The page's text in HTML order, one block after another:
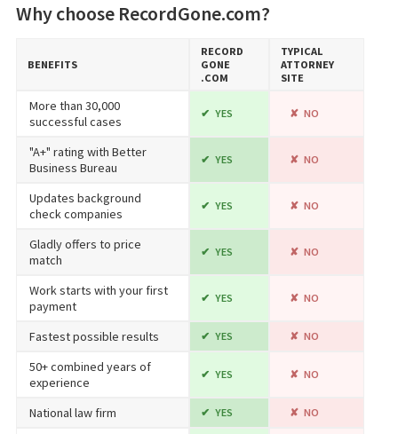
Why choose RecordGone.com?
BENEFITS
RECORD​
GONE​
.COM
TYPICAL
ATTORNEY
SITE
More than 30,000
successful cases
YES NO
"A+" rating with Better
Business Bureau
YES NO
Updates background
check companies
YES NO
Gladly offers to price
match
YES NO
Work starts with your first
payment
YES NO
Fastest possible results YES NO
50+ combined years of
experience
YES NO
National law firm YES NO